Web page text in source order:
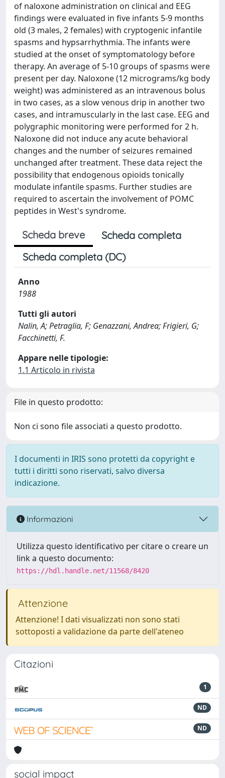
of naloxone administration on clinical and EEG
findings were evaluated in five infants 5-9 months
old (3 males, 2 females) with cryptogenic infantile
spasms and hypsarrhythmia. The infants were
studied at the onset of symptomatology before
therapy. An average of 5-10 groups of spasms were
present per day. Naloxone (12 micrograms/kg body
weight) was administered as an intravenous bolus
in two cases, as a slow venous drip in another two
cases, and intramuscularly in the last case. EEG and
polygraphic monitoring were performed for 2 h.
Naloxone did not induce any acute behavioral
changes and the number of seizures remained
unchanged after treatment. These data reject the
possibility that endogenous opioids tonically
modulate infantile spasms. Further studies are
required to ascertain the involvement of POMC
peptides in West's syndrome.
Scheda breve
Scheda completa
Scheda completa (DC)
Anno
1988
Tutti gli autori
Nalin, A; Petraglia, F; Genazzani, Andrea; Frigieri, G;
Facchinetti, F.
Appare nelle tipologie:
1.1 Articolo in rivista
File in questo prodotto:
Non ci sono file associati a questo prodotto.
I documenti in IRIS sono protetti da copyright e
tutti i diritti sono riservati, salvo diversa
indicazione.
Informazioni
Utilizza questo identificativo per citare o creare un
link a questo documento:
https://hdl.handle.net/11568/8420
Attenzione
Attenzione! I dati visualizzati non sono stati
sottoposti a validazione da parte dell'ateneo
Citazioni
1
ND
ND
social impact